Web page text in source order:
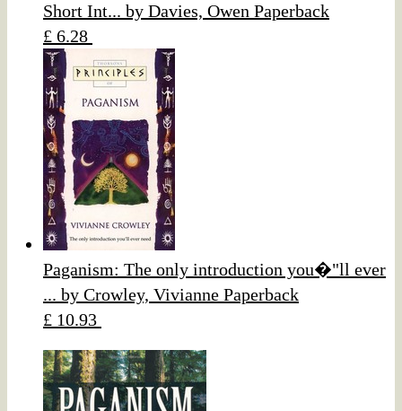
Short Int... by Davies, Owen Paperback
£ 6.28
Paganism: The only introduction you�"ll ever
... by Crowley, Vivianne Paperback
£ 10.93